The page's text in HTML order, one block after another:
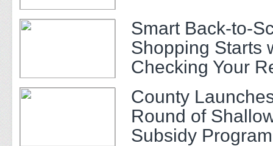
Smart Back-to-
Shopping Starts
Checking Your
County
Round of
Subsidy